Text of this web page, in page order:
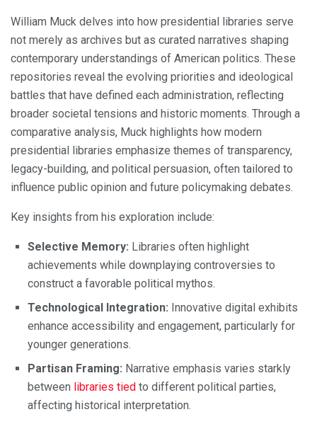
William Muck delves into how presidential libraries serve
not merely as archives but as curated narratives shaping
contemporary understandings of American politics. These
repositories reveal the evolving priorities and ideological
battles that have defined each administration, reflecting
broader societal tensions and historic moments. Through a
comparative analysis, Muck highlights how modern
presidential libraries emphasize themes of transparency,
legacy-building, and political persuasion, often tailored to
influence public opinion and future policymaking debates.
Key insights from his exploration include:
Selective Memory: Libraries often highlight
achievements while downplaying controversies to
construct a favorable political mythos.
Technological Integration: Innovative digital exhibits
enhance accessibility and engagement, particularly for
younger generations.
Partisan Framing: Narrative emphasis varies starkly
between libraries tied to different political parties,
affecting historical interpretation.